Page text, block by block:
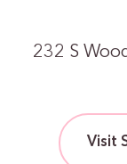
232 S
Visit